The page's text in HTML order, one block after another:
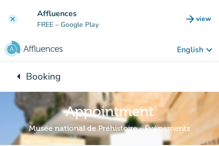
clear Affluences
FREE – Google Play arrow_forward view
(new
English keyboard_arrow_down
arrow_leftBack to:
Booking
Appointment
Musée national de Préhistoire - Évènements